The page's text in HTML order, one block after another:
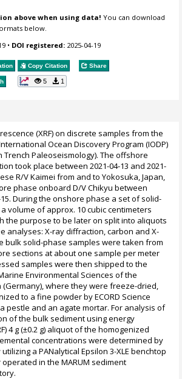
above when using data! You can download
below.
• DOI registered: 2025-04-19
Copy Citation Share
5 1
(XRF) on discrete samples from the
Ocean Discovery Program (IODP)
Trench Paleoseismology). The offshore
took place between 2021-04-13 and 2021-
R/V Kaimei from and to Yokosuka, Japan,
phase onboard D/V Chikyu between
15. During the onshore phase a set of solid-
volume of approx. 10 cubic centimeters
the purpose to be later on split into aliquots
analyses: X-ray diffraction, carbon and X-
bulk solid-phase samples were taken from
sections at about one sample per meter
samples were then shipped to the
Environmental Sciences of the
where they were freeze-dried,
to a fine powder by ECORD Science
pestle and an agate mortar. For analysis of
of the bulk sediment using energy
4 g (±0.2 g) aliquot of the homogenized
concentrations were determined by
utilizing a PANalytical Epsilon 3-XLE benchtop
operated in the MARUM sediment